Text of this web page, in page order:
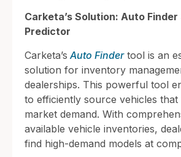
Carketa’s Solution: Auto
Predictor
Carketa’s Auto Findertool is an
solution for inventory
dealerships. This powerful tool
to efficiently source vehicles that
market demand. With
available vehicle inventories,
find high-demand models at